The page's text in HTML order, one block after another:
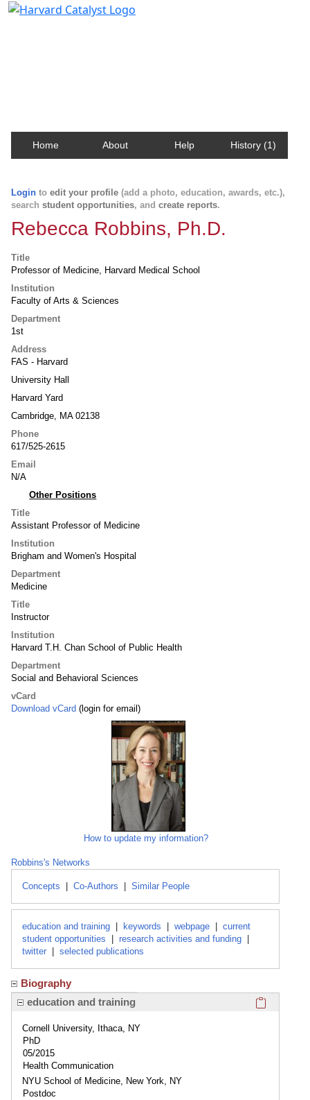
Home About Help History (1)
Login to edit your profile (add a photo, education, awards, etc.),
search student opportunities, and create reports.
Rebecca Robbins, Ph.D.
Title
Professor of Medicine, Harvard Medical School
Institution
Faculty of Arts & Sciences
Department
1st
Address
FAS - Harvard
University Hall
Harvard Yard
Cambridge, MA 02138
Phone
617/525-2615
Email
N/A
Other Positions
Title
Assistant Professor of Medicine
Institution
Brigham and Women's Hospital
Department
Medicine
Title
Instructor
Institution
Harvard T.H. Chan School of Public Health
Department
Social and Behavioral Sciences
vCard
Download vCard (login for email)
How to update my information?
Robbins's Networks
Concepts Co-Authors Similar People
education and training keywords webpage
current
student opportunities
research activities and funding
twitter
selected publications
Biography
education and training
Cornell University, Ithaca, NY
PhD
05/2015
Health Communication
NYU School of Medicine, New York, NY
Postdoc